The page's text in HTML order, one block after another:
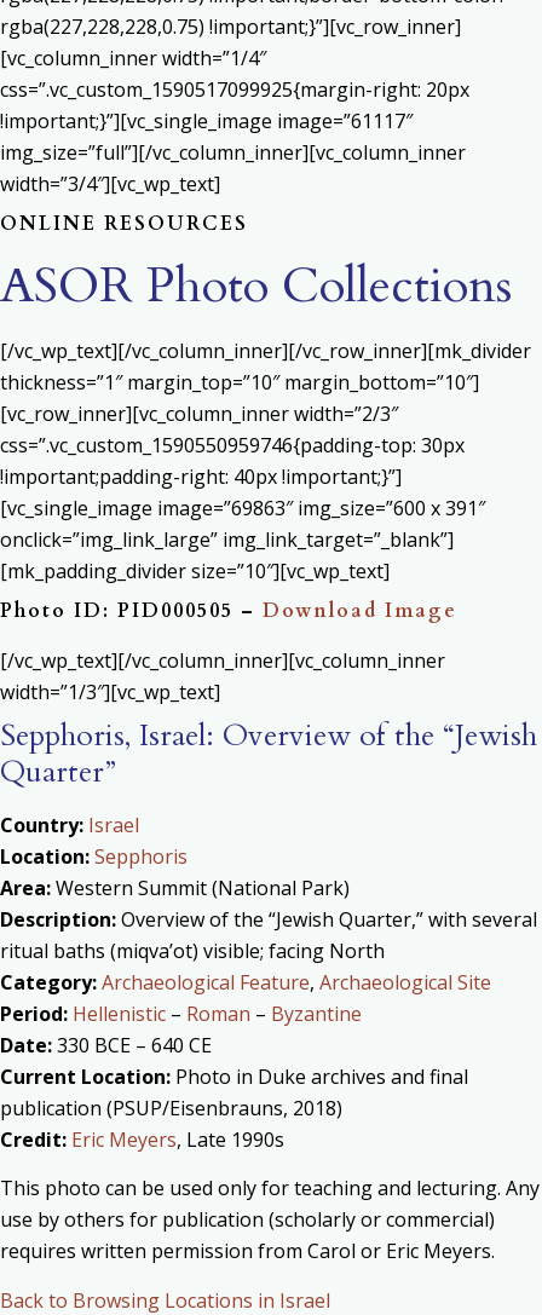
rgba(227,228,228,0.75) !important;}”][vc_row_inner]
[vc_column_inner width=”1/4″
css=”.vc_custom_1590517099925{margin-right: 20px
!important;}”][vc_single_image image=”61117″
img_size=”full”][/vc_column_inner][vc_column_inner
width=”3/4″][vc_wp_text]
ONLINE RESOURCES
ASOR Photo Collections
[/vc_wp_text][/vc_column_inner][/vc_row_inner][mk_divider
thickness=”1″ margin_top=”10″ margin_bottom=”10″]
[vc_row_inner][vc_column_inner width=”2/3″
css=”.vc_custom_1590550959746{padding-top: 30px
!important;padding-right: 40px !important;}”]
[vc_single_image image=”69863″ img_size=”600 x 391″
onclick=”img_link_large” img_link_target=”_blank”]
[mk_padding_divider size=”10″][vc_wp_text]
Photo ID: PID000505 – Download Image
[/vc_wp_text][/vc_column_inner][vc_column_inner
width=”1/3″][vc_wp_text]
Sepphoris, Israel: Overview of the “Jewish
Quarter”
Country: Israel
Location:Sepphoris
Area:Western Summit (National Park)
Description:Overview of the “Jewish Quarter,” with several
ritual baths (miqva’ot) visible; facing North
Category:Archaeological Feature, Archaeological Site
Period: Hellenistic – Roman – Byzantine
Date:330 BCE – 640 CE
Current Location: Photo in Duke archives and final
publication (PSUP/Eisenbrauns, 2018)
Credit: Eric Meyers, Late 1990s
This photo can be used only for teaching and lecturing. Any
use by others for publication (scholarly or commercial)
requires written permission from Carol or Eric Meyers.
Back to Browsing Locations in Israel